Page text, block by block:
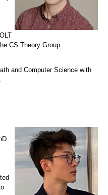
CS Theory Group.
and Computer Science with